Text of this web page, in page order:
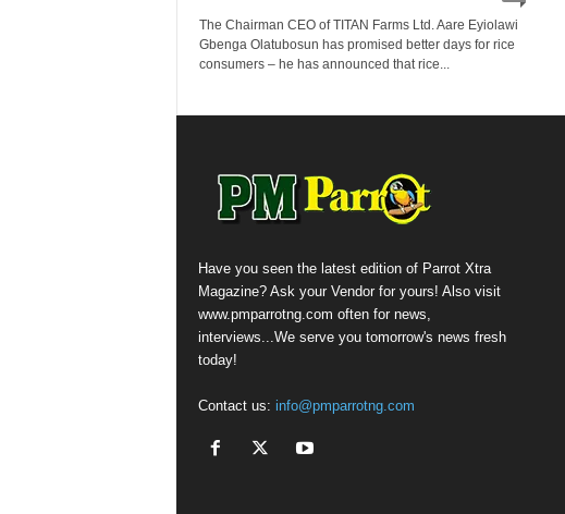
The Chairman CEO of TITAN Farms Ltd. Aare Eyiolawi
Gbenga Olatubosun has promised better days for rice
consumers – he has announced that rice...
Have you seen the latest edition of Parrot Xtra
Magazine? Ask your Vendor for yours! Also visit
www.pmparrotng.com often for news,
interviews...We serve you tomorrow's news fresh
today!
Contact us: info@pmparrotng.com